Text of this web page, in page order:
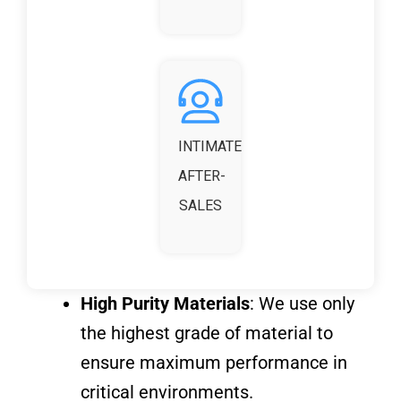
INTIMATE
AFTER-
SALES
High Purity Materials: We use only
the highest grade of material to
ensure maximum performance in
critical environments.